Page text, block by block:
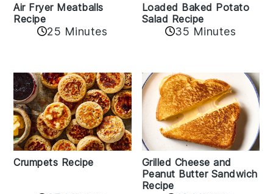
Air Fryer Meatballs
Recipe
25 Minutes
Loaded Baked Potato
Salad Recipe
35 Minutes
Crumpets Recipe
Grilled Cheese and
Peanut Butter Sandwich
Recipe